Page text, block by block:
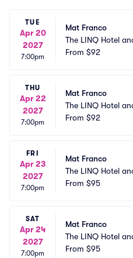
TUE
Apr 20
2027
7:00pm
Mat Franco
The LINQ Hotel
ranco Theater
From $92
THU
Apr 22
2027
7:00pm
Mat Franco
The LINQ Hotel
ranco Theater
From $92
FRI
Apr 23
2027
7:00pm
Mat Franco
The LINQ Hotel
ranco Theater
From $95
SAT
Apr 24
2027
7:00pm
Mat Franco
The LINQ Hotel
ranco Theater
From $95